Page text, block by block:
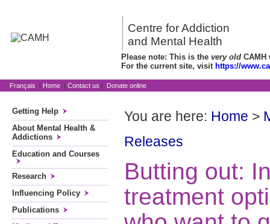
Centre for Addiction
and Mental Health
Please note: This is the very old CAMH
For the current site, visit https://
Français | Home | Contact us | Donate online
Getting Help
About Mental Health &
Addictions
Education and Courses
Research
Influencing Policy
Publications
You are here: Home >
Releases
Butting out:
treatment